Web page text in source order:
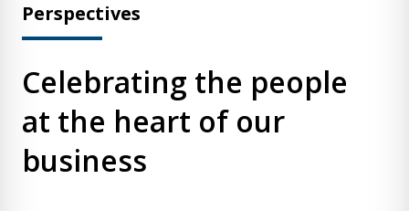
Perspectives
Celebrating the people
at the heart of our
business